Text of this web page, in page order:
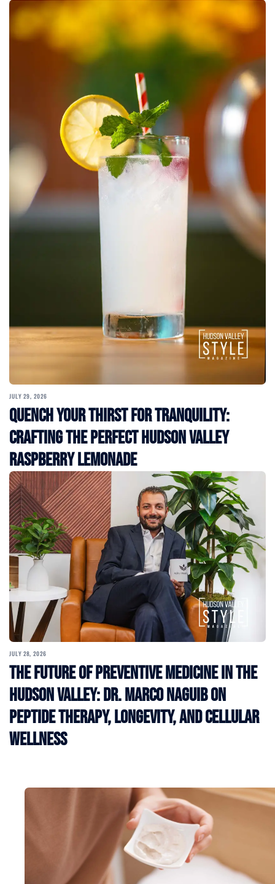
JULY 29, 2026
Quench Your Thirst for Tranquility:
Crafting the Perfect Hudson Valley
Raspberry Lemonade
JULY 28, 2026
The Future of Preventive Medicine in the
Hudson Valley: Dr. Marco Naguib on
Peptide Therapy, Longevity, and Cellular
Wellness